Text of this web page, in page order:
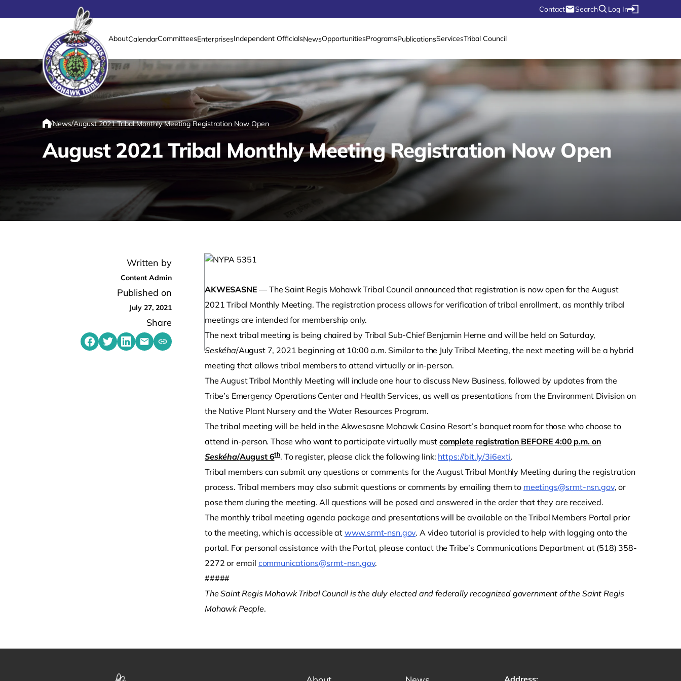
Contact Search Log In
Link returns to homepage
AboutCalendarCommitteesEnterprisesIndependent OfficialsNewsOpportunitiesProgramsPublicationsServicesTribal Council
/News/August 2021 Tribal Monthly Meeting Registration Now Open
August 2021 Tribal Monthly Meeting Registration Now Open
Written by
Content Admin
Published on
July 27, 2021
Share
Share on Facebook
Share on Twitter
Share on LinkedIn
Share by emailing
Copy share link to clipboard
AKWESASNE — The Saint Regis Mohawk Tribal Council announced that registration is now open for the August
2021 Tribal Monthly Meeting. The registration process allows for verification of tribal enrollment, as monthly tribal
meetings are intended for membership only.
The next tribal meeting is being chaired by Tribal Sub-Chief Benjamin Herne and will be held on Saturday,
Seskéha/August 7, 2021 beginning at 10:00 a.m. Similar to the July Tribal Meeting, the next meeting will be a hybrid
meeting that allows tribal members to attend virtually or in-person.
The August Tribal Monthly Meeting will include one hour to discuss New Business, followed by updates from the
Tribe’s Emergency Operations Center and Health Services, as well as presentations from the Environment Division on
the Native Plant Nursery and the Water Resources Program.
The tribal meeting will be held in the Akwesasne Mohawk Casino Resort’s banquet room for those who choose to
attend in-person. Those who want to participate virtually must complete registration BEFORE 4:00 p.m. on
Seskéha/August 6th. To register, please click the following link: https://bit.ly/3i6exti.
Tribal members can submit any questions or comments for the August Tribal Monthly Meeting during the registration
process. Tribal members may also submit questions or comments by emailing them to meetings@srmt-nsn.gov, or
pose them during the meeting. All questions will be posed and answered in the order that they are received.
The monthly tribal meeting agenda package and presentations will be available on the Tribal Members Portal prior
to the meeting, which is accessible at www.srmt-nsn.gov. A video tutorial is provided to help with logging onto the
portal. For personal assistance with the Portal, please contact the Tribe’s Communications Department at (518) 358-
2272 or email communications@srmt-nsn.gov.
#####
The Saint Regis Mohawk Tribal Council is the duly elected and federally recognized government of the Saint Regis
Mohawk People.
Address: